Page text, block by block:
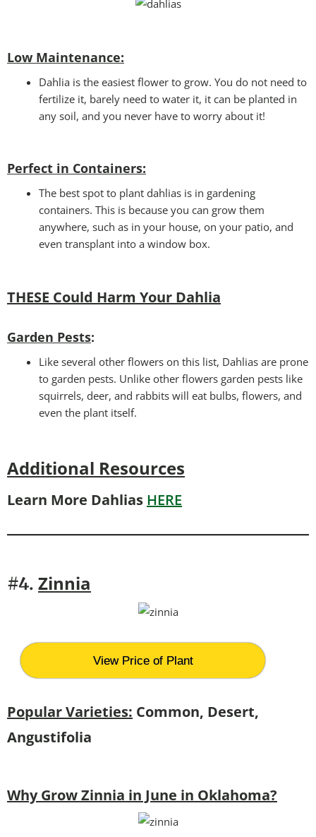
Low Maintenance:
Dahlia is the easiest flower to grow. You do not need to
fertilize it, barely need to water it, it can be planted in
any soil, and you never have to worry about it!
Perfect in Containers:
The best spot to plant dahlias is in gardening
containers. This is because you can grow them
anywhere, such as in your house, on your patio, and
even transplant into a window box.
THESE Could Harm Your Dahlia
Garden Pests:
Like several other flowers on this list, Dahlias are prone
to garden pests. Unlike other flowers garden pests like
squirrels, deer, and rabbits will eat bulbs, flowers, and
even the plant itself.
Additional Resources
Learn More Dahlias HERE
#4. Zinnia
View Price of Plant
Popular Varieties: Common, Desert,
Angustifolia
Why Grow Zinnia in June in Oklahoma?